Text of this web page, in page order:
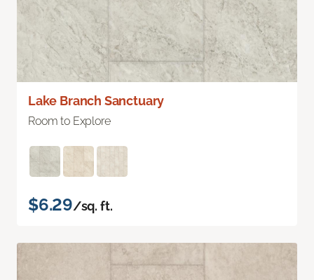
Lake Branch Sanctuary
Room to Explore
$6.29/sq. ft.